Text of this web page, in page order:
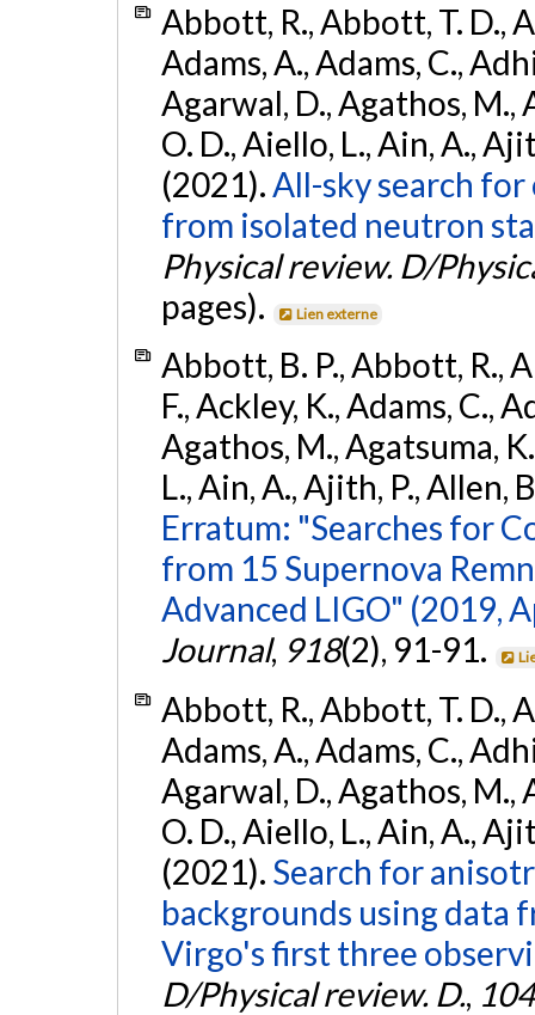
Abbott, R., Abbott, T. D.,
Adams, A., Adams, C.,
Agarwal, D., Agathos, M.,
O. D., Aiello, L., Ain, A.,
(2021).All-sky search
from isolated neutron
Physical review. D/
pages).
Lien externe
Abbott, B. P., Abbott, R.,
F., Ackley, K., Adams, C.,
Agathos, M., Agatsuma,
L., Ain, A., Ajith, P., Allen,
Erratum: "Searches for
from 15 Supernova
Advanced LIGO" (2019,
Journal, 918(2), 91-91.
Abbott, R., Abbott, T. D.,
Adams, A., Adams, C.,
Agarwal, D., Agathos, M.,
O. D., Aiello, L., Ain, A.,
(2021). Search for
backgrounds using data
Virgo's first three
D/Physical review. D., 104